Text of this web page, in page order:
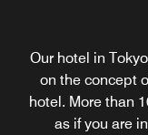
Our hotel in
on the concept
hotel. More than
as if you are